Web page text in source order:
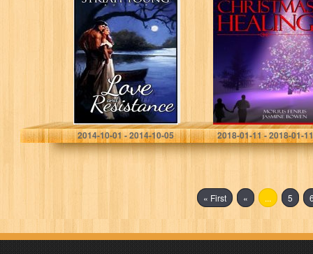
Love and
Resistance
By Syriah Young
2014-10-01 - 2014-10-05
Romance:
“Christmas
Healing” A
Young Adult
Romance with
Vampires, Teen
paranormal
romance,
Christian
Christmas
Fiction…
Morris Fenris
2018-01-11 - 2018-01-11
« First « ... 5